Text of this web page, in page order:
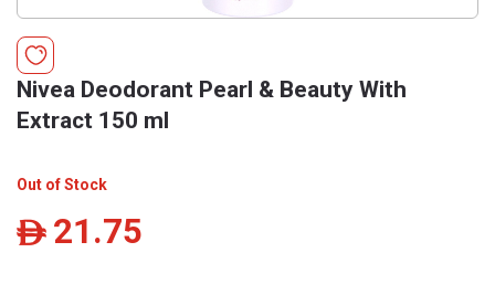
Nivea Deodorant Pearl & Beauty With
Extract 150 ml
Out of Stock
ê 21.75